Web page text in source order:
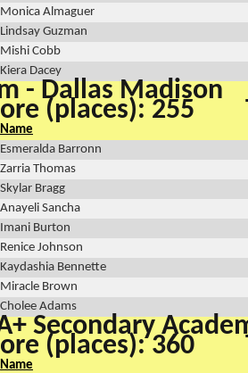
Monica Almaguer
Lindsay Guzman
Mishi Cobb
Kiera Dacey
- Dallas Madison
(places): 255
Name
Esmeralda Barronn
Zarria Thomas
Skylar Bragg
Anayeli Sancha
Imani Burton
Renice Johnson
Kaydashia Bennette
Miracle Brown
Cholee Adams
Secondary
(places): 360
Name